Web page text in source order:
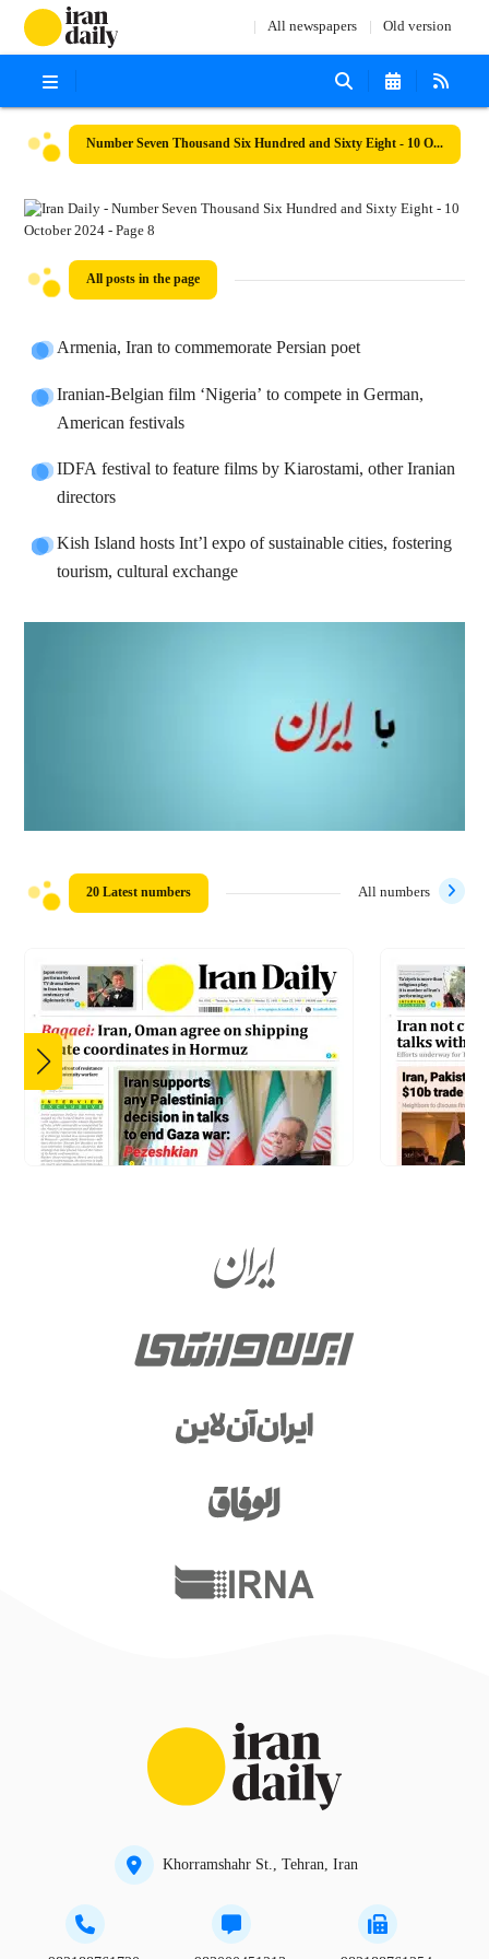
All newspapers Old version
Number Seven Thousand Six Hundred and Sixty Eight - 10 October 2024
All posts in the page
Armenia, Iran to commemorate Persian poet
Iranian-Belgian film ‘Nigeria’ to compete in German,
American festivals
IDFA festival to feature films by Kiarostami, other Iranian
directors
Kish Island hosts Int’l expo of sustainable cities, fostering
tourism, cultural exchange
20 Latest numbers All numbers
Khorramshahr St., Tehran, Iran